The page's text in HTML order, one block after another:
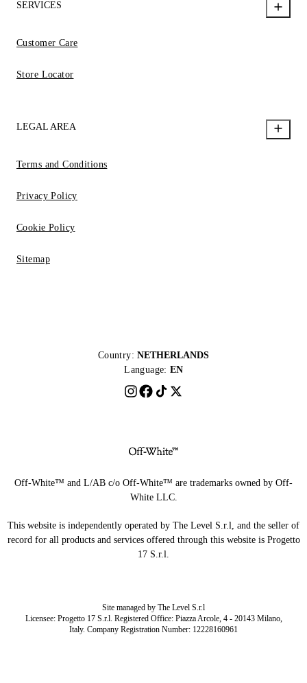
SERVICES
Customer Care
Store Locator
LEGAL AREA
Terms and Conditions
Privacy Policy
Cookie Policy
Sitemap
Country: NETHERLANDS
Language: EN
Off-White™ and L/AB c/o Off-White™ are trademarks owned by Off-
White LLC.
This website is independently operated by The Level S.r.l, and the seller of
record for all products and services offered through this website is Progetto
17 S.r.l.
Site managed by The Level S.r.l
Licensee: Progetto 17 S.r.l. Registered Office: Piazza Arcole, 4 - 20143 Milano,
Italy. Company Registration Number: 12228160961